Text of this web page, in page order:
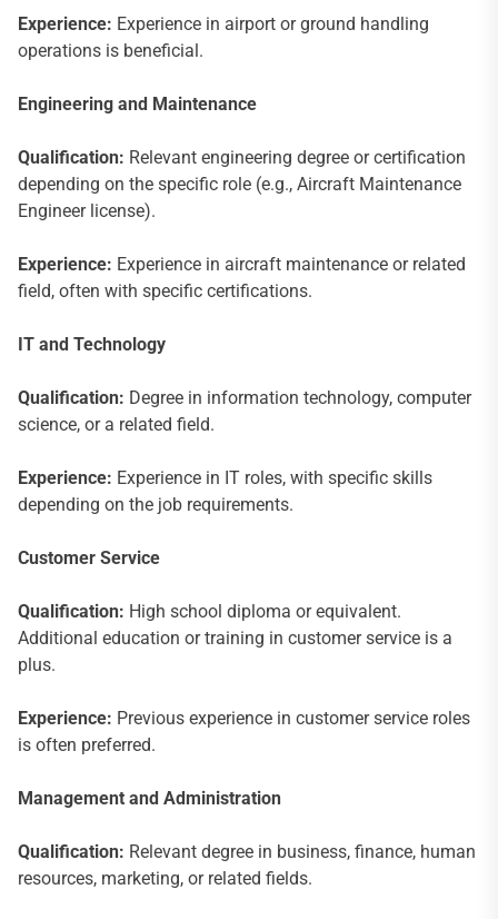
Experience: Experience in airport or ground handling
operations is beneficial.
Engineering and Maintenance
Qualification: Relevant engineering degree or certification
depending on the specific role (e.g., Aircraft Maintenance
Engineer license).
Experience: Experience in aircraft maintenance or related
field, often with specific certifications.
IT and Technology
Qualification: Degree in information technology, computer
science, or a related field.
Experience: Experience in IT roles, with specific skills
depending on the job requirements.
Customer Service
Qualification: High school diploma or equivalent.
Additional education or training in customer service is a
plus.
Experience: Previous experience in customer service roles
is often preferred.
Management and Administration
Qualification: Relevant degree in business, finance, human
resources, marketing, or related fields.